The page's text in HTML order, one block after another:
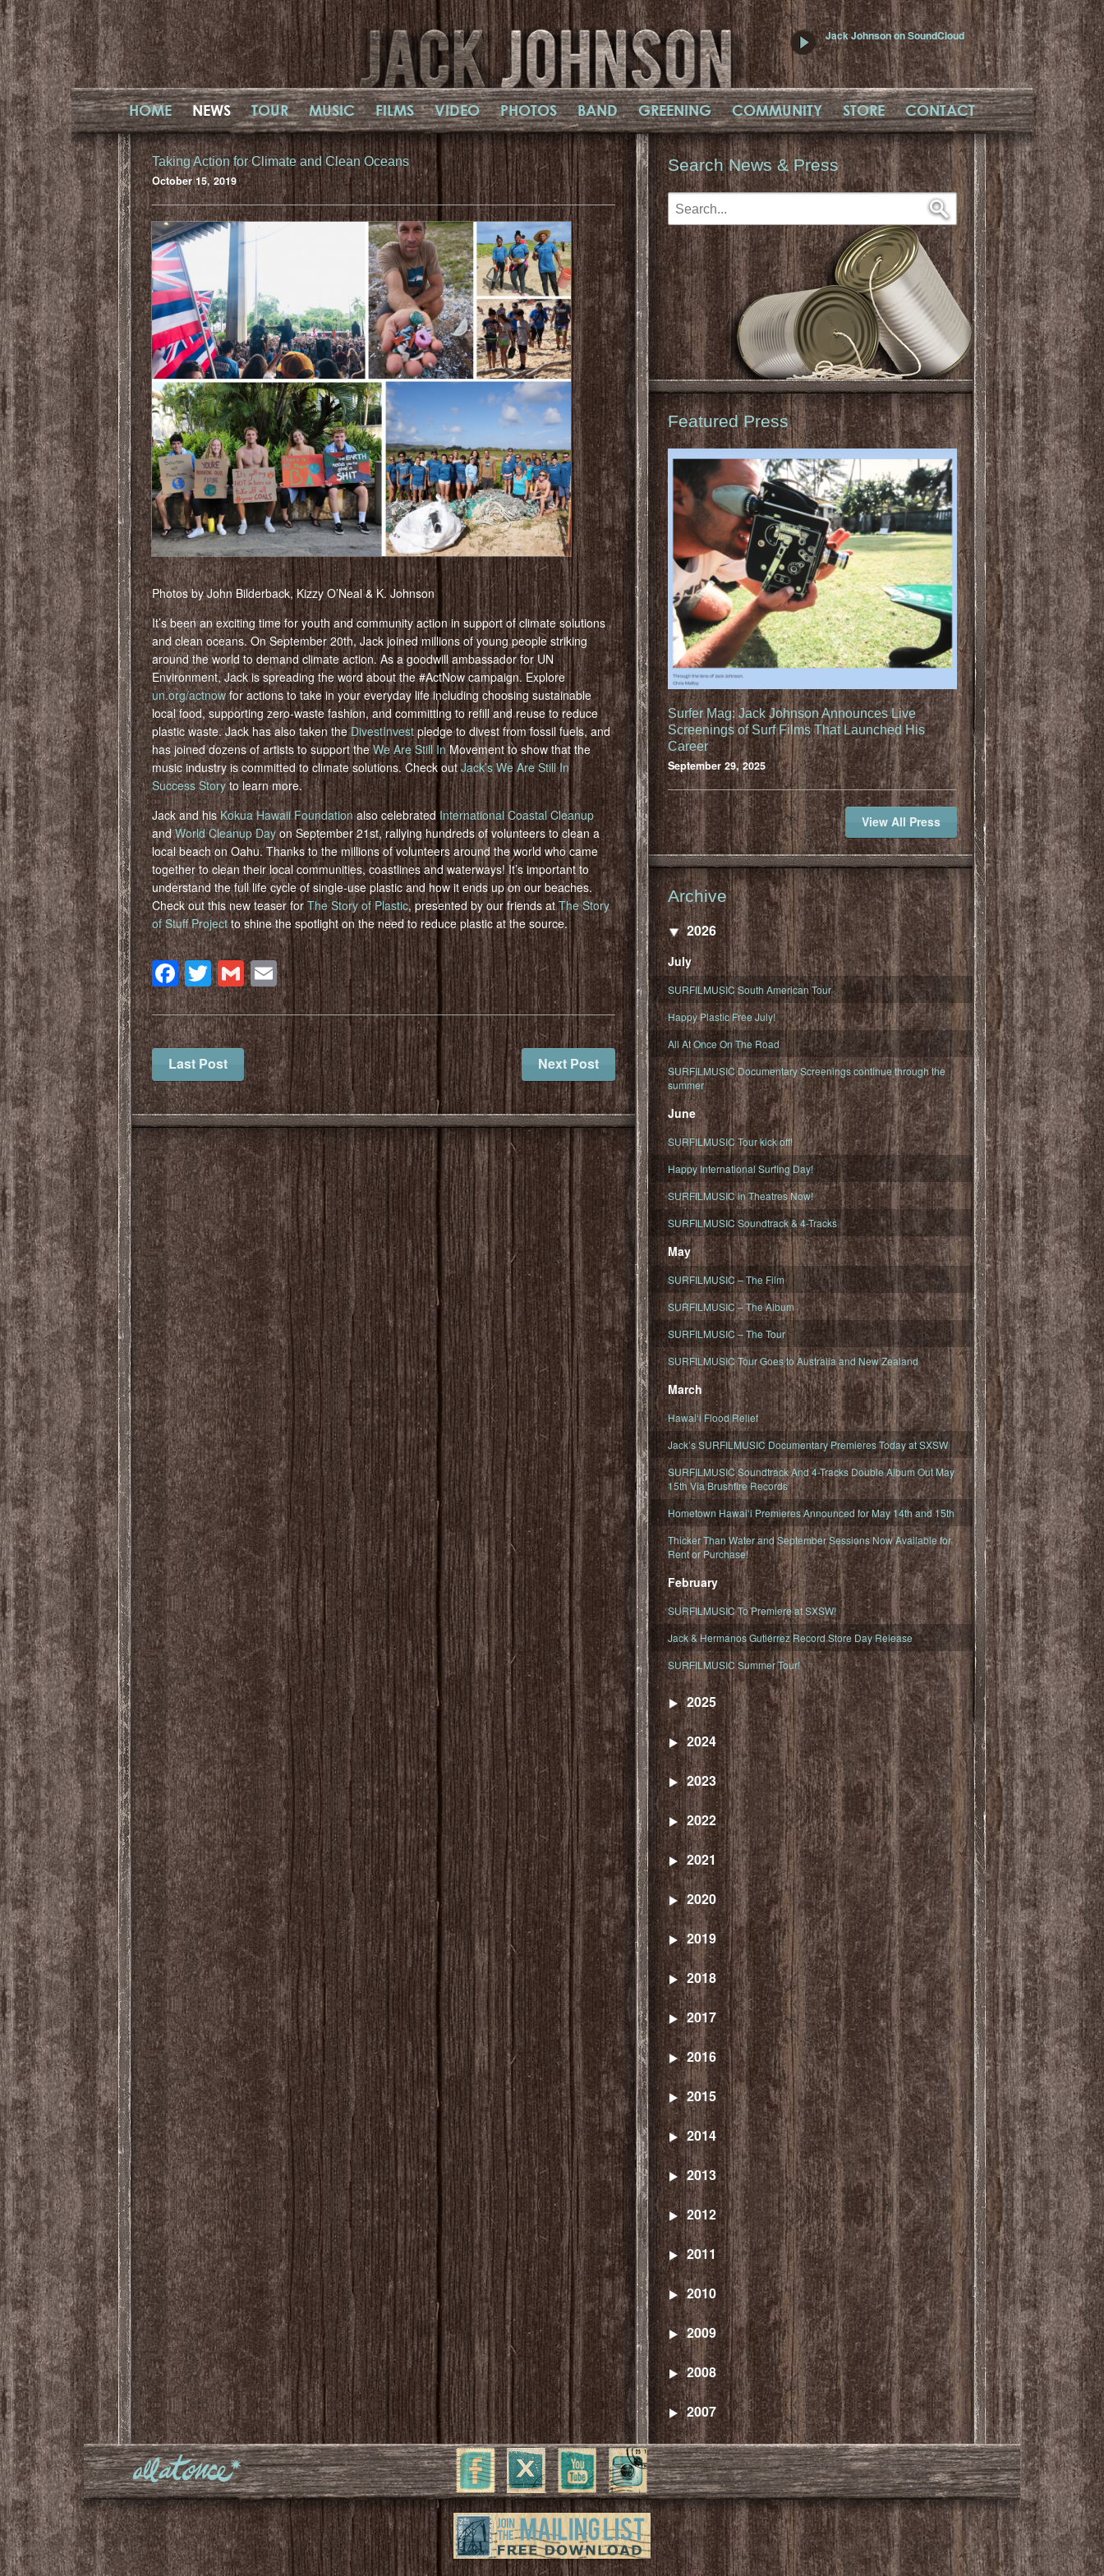
Jack Johnson on SoundCloud
HOME NEWS TOUR MUSIC FILMS VIDEO PHOTOS BAND GREENING COMMUNITY STORE CONTACT
Taking Action for Climate and Clean Oceans
October 15, 2019
Photos by John Bilderback, Kizzy O’Neal & K. Johnson
It’s been an exciting time for youth and community action in support of climate solutions
and clean oceans. On September 20th, Jack joined millions of young people striking
around the world to demand climate action. As a goodwill ambassador for UN
Environment, Jack is spreading the word about the #ActNow campaign. Explore
un.org/actnowfor actions to take in your everyday life including choosing sustainable
local food, supporting zero-waste fashion, and committing to refill and reuse to reduce
plastic waste. Jack has also taken theDivestInvestpledge to divest from fossil fuels, and
has joined dozens of artists to support theWe Are Still InMovement to show that the
music industry is committed to climate solutions. Check outJack’s We Are Still In
Success Storyto learn more.
Jack and hisKokua Hawaii Foundationalso celebrated International Coastal Cleanup
andWorld Cleanup Dayon September 21st, rallying hundreds of volunteers to clean a
local beach on Oahu. Thanks to the millions of volunteers around the world who came
together to clean their local communities, coastlines and waterways! It’s important to
understand the full life cycle of single-use plastic and how it ends up on our beaches.
Check out this new teaser forThe Story of Plastic, presented by our friends atThe Story
of Stuff Projectto shine the spotlight on the need to reduce plastic at the source.
Facebook
Twitter
Gmail
Email
Last Post Next Post
Search News & Press
Featured Press
Surfer Mag: Jack Johnson Announces Live
Screenings of Surf Films That Launched His
Career
September 29, 2025
View All Press
Archive
2026
July
SURFILMUSIC South American Tour
Happy Plastic Free July!
All At Once On The Road
SURFILMUSIC Documentary Screenings continue through the
summer
June
SURFILMUSIC Tour kick off!
Happy International Surfing Day!
SURFILMUSIC in Theatres Now!
SURFILMUSIC Soundtrack & 4-Tracks
May
SURFILMUSIC – The Film
SURFILMUSIC – The Album
SURFILMUSIC – The Tour
SURFILMUSIC Tour Goes to Australia and New Zealand
March
Hawaiʻi Flood Relief
Jack’s SURFILMUSIC Documentary Premieres Today at SXSW
SURFILMUSIC Soundtrack And 4-Tracks Double Album Out May
15th Via Brushfire Records
Hometown Hawaiʻi Premieres Announced for May 14th and 15th
Thicker Than Water and September Sessions Now Available for
Rent or Purchase!
February
SURFILMUSIC To Premiere at SXSW!
Jack & Hermanos Gutiérrez Record Store Day Release
SURFILMUSIC Summer Tour!
2025
2024
2023
2022
2021
2020
2019
2018
2017
2016
2015
2014
2013
2012
2011
2010
2009
2008
2007